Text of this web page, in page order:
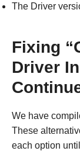
The Driver
Fixing
Driver
We have
These
each option